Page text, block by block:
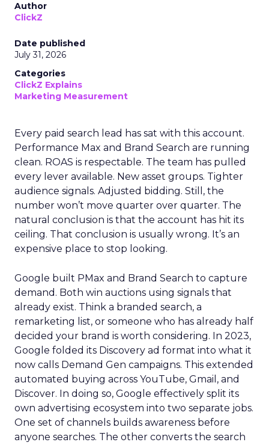
Author
ClickZ
Date published
July 31, 2026
Categories
ClickZ Explains
Marketing Measurement
Every paid search lead has sat with this account.
Performance Max and Brand Search are running
clean. ROAS is respectable. The team has pulled
every lever available. New asset groups. Tighter
audience signals. Adjusted bidding. Still, the
number won’t move quarter over quarter. The
natural conclusion is that the account has hit its
ceiling. That conclusion is usually wrong. It’s an
expensive place to stop looking.
Google built PMax and Brand Search to capture
demand. Both win auctions using signals that
already exist. Think a branded search, a
remarketing list, or someone who has already half
decided your brand is worth considering. In 2023,
Google folded its Discovery ad format into what it
now calls Demand Gen campaigns. This extended
automated buying across YouTube, Gmail, and
Discover. In doing so, Google effectively split its
own advertising ecosystem into two separate jobs.
One set of channels builds awareness before
anyone searches. The other converts the search